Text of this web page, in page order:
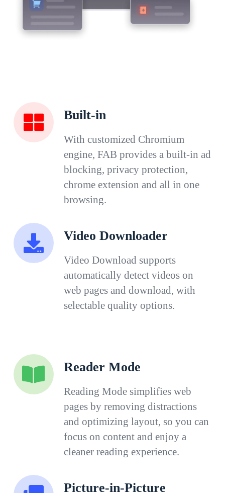
Built-in
With customized Chromium
engine, FAB provides a built-in ad
blocking, privacy protection,
chrome extension and all in one
browsing.
Video Downloader
Video Download supports
automatically detect videos on
web pages and download, with
selectable quality options.
Reader Mode
Reading Mode simplifies web
pages by removing distractions
and optimizing layout, so you can
focus on content and enjoy a
cleaner reading experience.
Picture-in-Picture